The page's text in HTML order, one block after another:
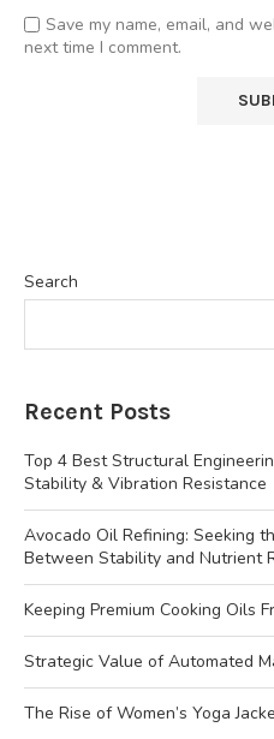
Save my name, email, and
next time I comment.
Search
Recent Posts
Top 4 Best Structural
Stability & Vibration Resistance
Avocado Oil Refining: Seeking
Between Stability and Nutrient
Keeping Premium Cooking Oils
Strategic Value of Automated
The Rise of Women’s Yoga